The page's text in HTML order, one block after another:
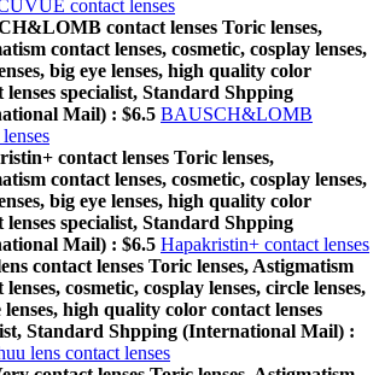
contact lenses
contact lenses Toric lenses,
contact lenses, cosmetic, cosplay lenses,
big eye lenses, high quality color
lenses specialist, Standard Shpping
Mail) : $6.5 BAUSCH&LOMB
contact lenses Toric lenses,
contact lenses, cosmetic, cosplay lenses,
big eye lenses, high quality color
lenses specialist, Standard Shpping
Mail) : $6.5 Hapakristin+ contact lenses
contact lenses Toric lenses, Astigmatism
lenses, cosmetic, cosplay lenses, circle lenses,
lenses, high quality color contact lenses
Standard Shpping (International Mail) :
lens contact lenses